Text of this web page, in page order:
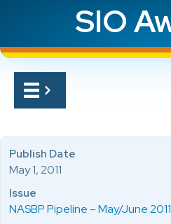
SIO
Publish Date
May 1, 2011
Issue
NASBP Pipeline – May/June 2011